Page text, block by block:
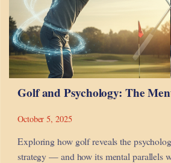
Golf and Psychology: The
October 5, 2025
Exploring how golf reveals the
strategy — and how its mental parallels